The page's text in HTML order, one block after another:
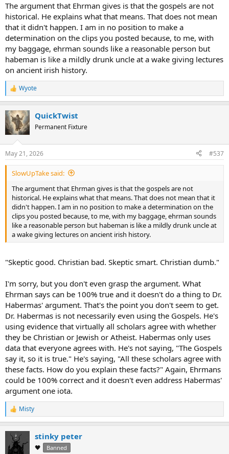
The argument that Ehrman gives is that the gospels are not
historical. He explains what that means. That does not mean
that it didn't happen. I am in no position to make a
determination on the clips you posted because, to me, with
my baggage, ehrman sounds like a reasonable person but
habeman is like a mildly drunk uncle at a wake giving lectures
on ancient irish history.
R
e
c
t
i
s
:
Wyote
QuickTwist
Permanent Fixture
May 21, 2026 #537
SlowUpTake said:
The argument that Ehrman gives is that the gospels are not
historical. He explains what that means. That does not mean that it
didn't happen. I am in no position to make a determination on the
clips you posted because, to me, with my baggage, ehrman sounds
like a reasonable person but habeman is like a mildly drunk uncle at
a wake giving lectures on ancient irish history.
"Skeptic good. Christian bad. Skeptic smart. Christian dumb."
I'm sorry, but you don't even grasp the argument. What
Ehrman says can be 100% true and it doesn't do a thing to Dr.
Habermas' argument. That's the point you don't seem to get.
Dr. Habermas is not necessarily even using the Gospels. He's
using evidence that virtually all scholars agree with whether
they be Christian or Jewish or Atheist. Habermas only uses
data that everyone agrees with. He's not saying, "The Gospels
say it, so it is true." He's saying, "All these scholars agree with
these facts. How do you explain these facts?" Again, Ehrmans
could be 100% correct and it doesn't even address Habermas'
argument one iota.
R
e
c
t
Misty
stinky peter
🖤 Banned